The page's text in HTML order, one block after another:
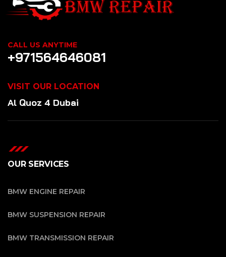
CALL US ANYTIME
+971564646081
VISIT OUR LOCATION
Al Quoz 4 Dubai
OUR SERVICES
BMW ENGINE REPAIR
BMW SUSPENSION REPAIR
BMW TRANSMISSION REPAIR